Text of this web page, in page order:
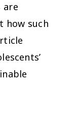
are
how such